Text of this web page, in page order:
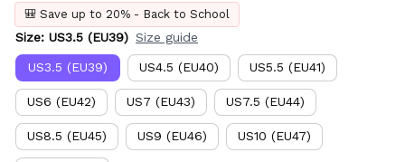
🎒 Save up to 20% - Back to School
Size: US3.5 (EU39) Size guide
US3.5 (EU39) US4.5 (EU40) US5.5 (EU41)
US6 (EU42) US7 (EU43) US7.5 (EU44)
US8.5 (EU45) US9 (EU46) US10 (EU47)